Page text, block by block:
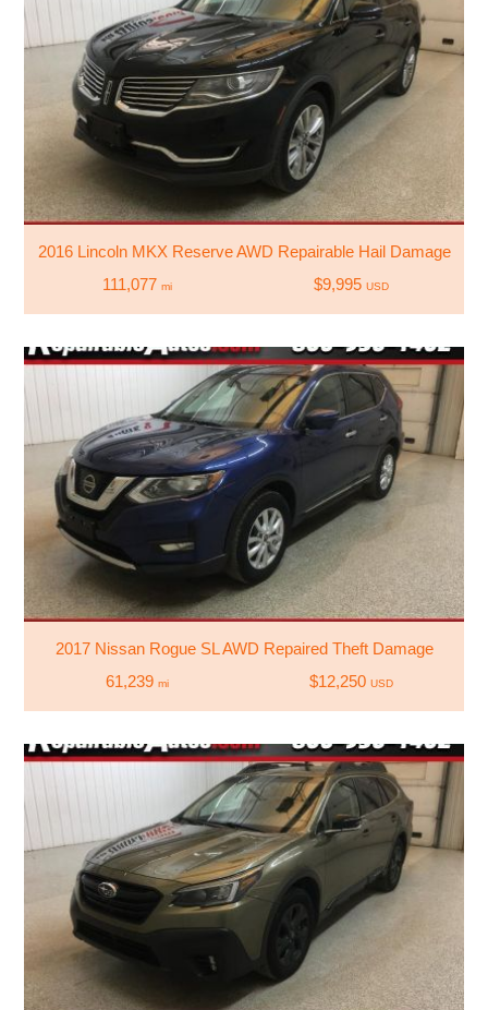
2016 Lincoln MKX Reserve AWD Repairable Hail Damage
111,077 mi $9,995 USD
2017 Nissan Rogue SL AWD Repaired Theft Damage
61,239 mi $12,250 USD